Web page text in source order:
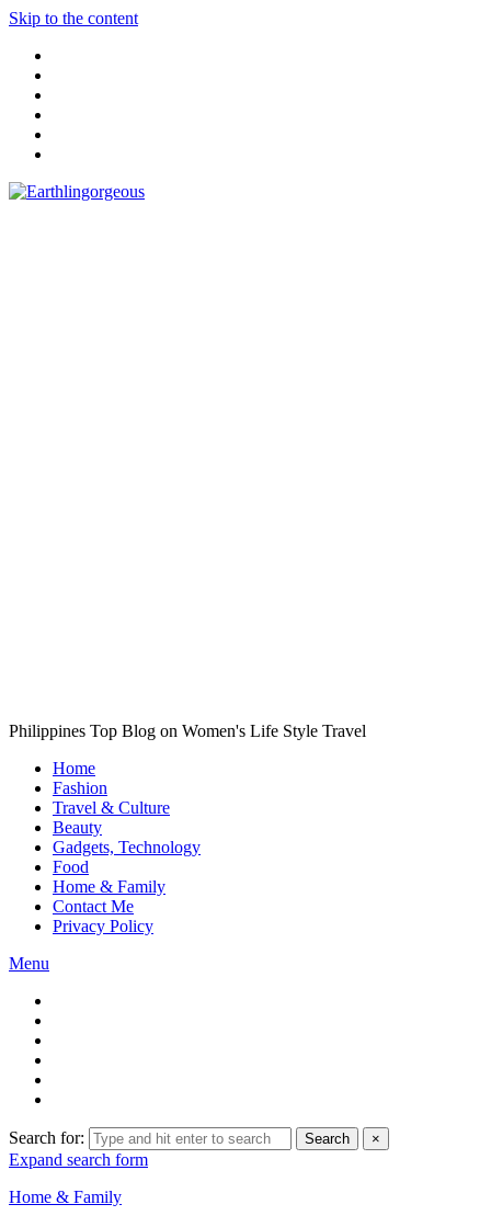
Skip to the content
Philippines Top Blog on Women's Life Style Travel
Home
Fashion
Travel & Culture
Beauty
Gadgets, Technology
Food
Home & Family
Contact Me
Privacy Policy
Menu
Search for: Search ×
Expand search form
Home & Family